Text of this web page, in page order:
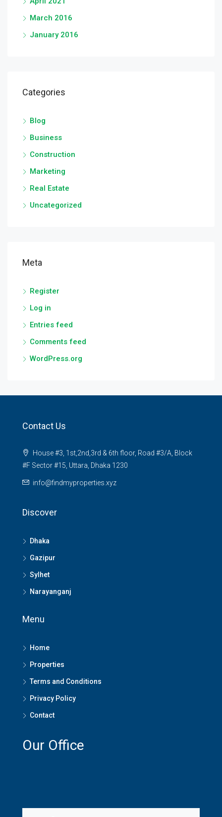
March 2016
January 2016
Categories
Blog
Business
Construction
Marketing
Real Estate
Uncategorized
Meta
Register
Log in
Entries feed
Comments feed
WordPress.org
Contact Us
House #3, 1st,2nd,3rd & 6th floor, Road #3/A, Block
#F Sector #15, Uttara, Dhaka 1230
info@findmyproperties.xyz
Discover
Dhaka
Gazipur
Sylhet
Narayanganj
Menu
Home
Properties
Terms and Conditions
Privacy Policy
Contact
Our Office